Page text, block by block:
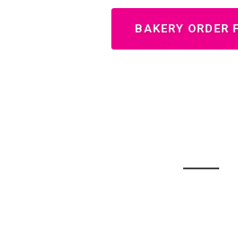
BAKERY ORDER